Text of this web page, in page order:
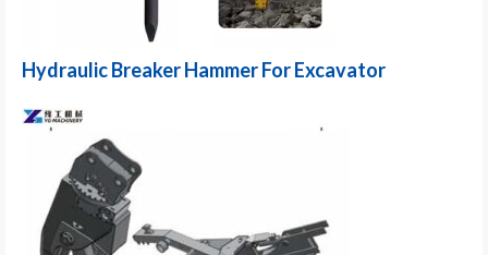
Hydraulic Breaker Hammer For Excavator